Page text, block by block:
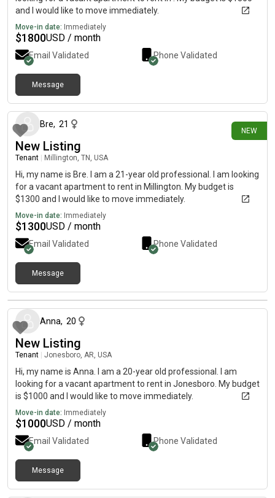
and I would like to move immediately.
Move-in date: Immediately
$1800USD / month
Email Validated Phone Validated
Message
NEW
Bre, 21
New Listing
Tenant Millington, TN, USA
Hi, my name is Bre. I am a 21-year old professional. I am looking
for a vacant apartment to rent in Millington. My budget is
$1300 and I would like to move immediately.
Move-in date: Immediately
$1300USD / month
Email Validated Phone Validated
Message
about 1 month ago
Anna, 20
New Listing
Tenant Jonesboro, AR, USA
Hi, my name is Anna. I am a 20-year old professional. I am
looking for a vacant apartment to rent in Jonesboro. My budget
is $1000 and I would like to move immediately.
Move-in date: Immediately
$1000USD / month
Email Validated Phone Validated
Message